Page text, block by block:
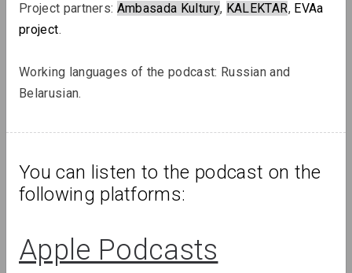
Episodes 6 and 7: Museum and Wars
Project partners: Ambasada Kultury, KALEKTAR, EVAa
project.
Working languages ​​of the podcast: Russian and
Belarusian.
You can listen to the podcast on the
following platforms:
Apple Podcasts